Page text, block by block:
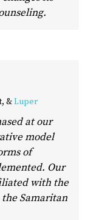
&Luper
at our
model
of
Our
with the
Samaritan